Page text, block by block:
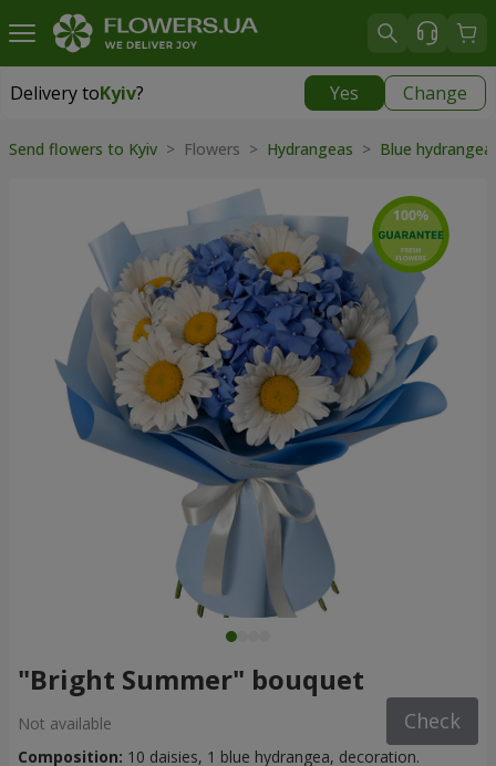
Delivery toKyiv? Yes Change
Delivery toKyiv
Send flowers to Kyiv > Flowers > Hydrangeas > Blue hydrangea
"Bright Summer" bouquet
Not available Check
Composition: 10 daisies, 1 blue hydrangea, decoration.